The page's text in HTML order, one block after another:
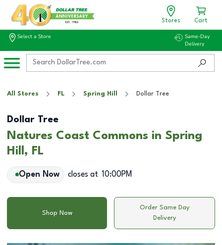
Stores Cart
Select a Store
Same-Day
Delivery
All Stores FL Spring Hill Dollar Tree
Dollar Tree
Natures Coast Commons in Spring
Hill, FL
Open Now closes at 10:00PM
Shop Now
Order Same Day
Delivery